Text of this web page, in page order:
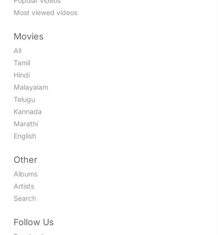
Most viewed videos
Movies
All
Tamil
Hindi
Malayalam
Telugu
Kannada
Marathi
English
Other
Albums
Artists
Search
Follow Us